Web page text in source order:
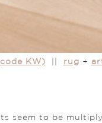
KW) rug +
seem to be